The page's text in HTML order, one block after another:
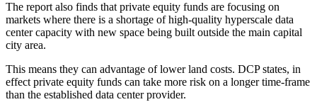
The report also finds that private equity funds are focusing on
markets where there is a shortage of high-quality hyperscale data
center capacity with new space being built outside the main capital
city area.
This means they can advantage of lower land costs. DCP states, in
effect private equity funds can take more risk on a longer time-frame
than the established data center provider.